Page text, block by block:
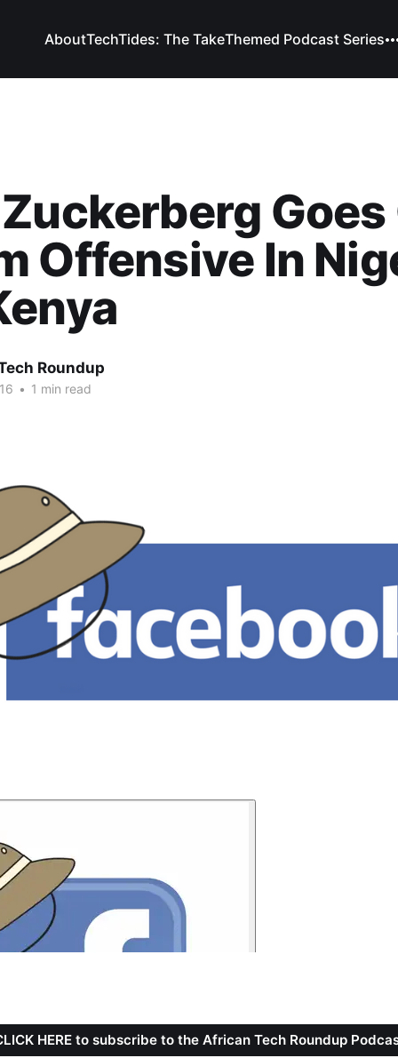
AboutTechTides: The TakeThemed Podcast Series
Goes
Offensive In
Roundup
• 1 min read
HERE to subscribe to the African Tech Roundup